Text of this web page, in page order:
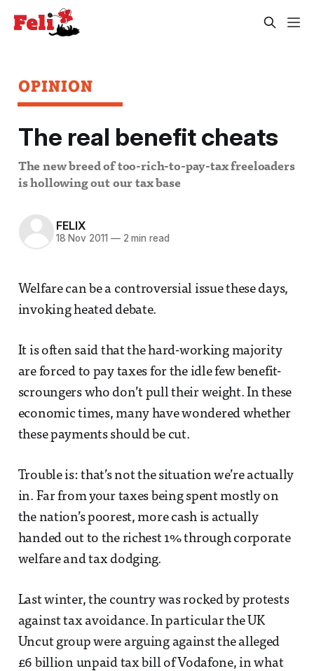
OPINION
The real benefit cheats
The new breed of too-rich-to-pay-tax freeloaders
is hollowing out our tax base
FELIX
18 Nov 2011 —2 min read
Welfare can be a controversial issue these days,
invoking heated debate.
It is often said that the hard-working majority
are forced to pay taxes for the idle few benefit-
scroungers who don’t pull their weight. In these
economic times, many have wondered whether
these payments should be cut.
Trouble is: that’s not the situation we’re actually
in. Far from your taxes being spent mostly on
the nation’s poorest, more cash is actually
handed out to the richest 1% through corporate
welfare and tax dodging.
Last winter, the country was rocked by protests
against tax avoidance. In particular the UK
Uncut group were arguing against the alleged
£6 billion unpaid tax bill of Vodafone, in what